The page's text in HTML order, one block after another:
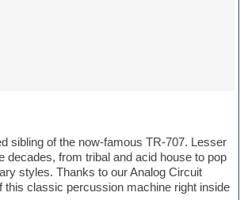
sibling of the now-famous TR-707. Lesser
decades, from tribal and acid house to pop
styles. Thanks to our Analog Circuit
classic percussion machine right inside